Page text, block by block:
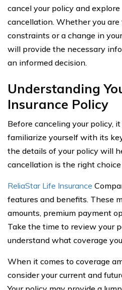
cancel your policy and
cancellation. Whether you
constraints or a change in
will provide the necessary
an informed decision.
Understanding
Insurance Policy
Before canceling your policy,
familiarize yourself with its
the details of your policy will
cancellation is the right choice
ReliaStar Life Insurance
features and benefits. These
amounts, premium payment
Take the time to review your
understand what coverage
When it comes to coverage
consider your current and